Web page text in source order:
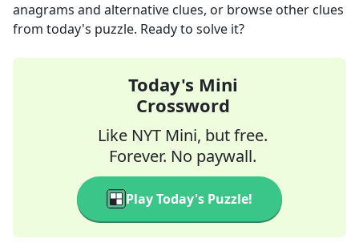
anagrams and alternative clues, or browse other clues
from today's puzzle. Ready to solve it?
Today's Mini
Crossword
Like NYT Mini, but free.
Forever. No paywall.
Play Today's Puzzle!